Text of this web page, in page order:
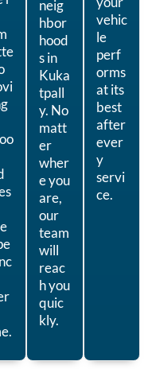
neig
hbor
hood
s in
Kuka
tpall
y. No
matt
er
wher
e you
are,
our
team
will
reac
h you
quic
kly.
vehic
le
perf
orms
at its
best
after
ever
y
servi
ce.